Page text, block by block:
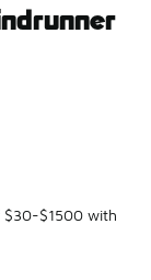
$30-$1500 with